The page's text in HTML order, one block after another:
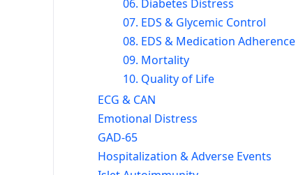
06. Diabetes Distress
07. EDS & Glycemic Control
08. EDS & Medication Adherence
09. Mortality
10. Quality of Life
ECG & CAN
Emotional Distress
GAD-65
Hospitalization & Adverse Events